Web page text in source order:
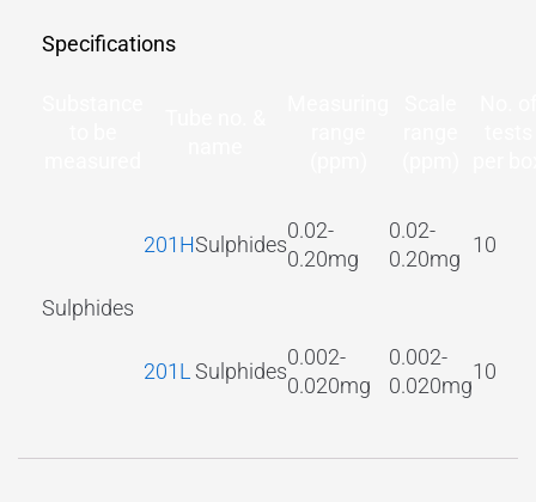
Specifications
Sulphides
201HSulphides
0.02-
0.20mg
0.02-
0.20mg
10
201LSulphides
0.002-
0.020mg
0.002-
0.020mg
10